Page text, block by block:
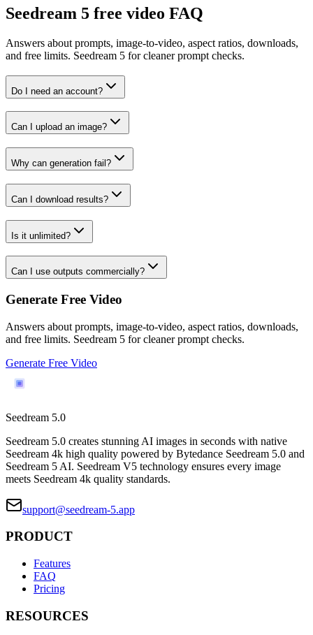
Seedream 5 free video FAQ
Answers about prompts, image-to-video, aspect ratios, downloads,
and free limits. Seedream 5 for cleaner prompt checks.
Do I need an account?
Can I upload an image?
Why can generation fail?
Can I download results?
Is it unlimited?
Can I use outputs commercially?
Generate Free Video
Answers about prompts, image-to-video, aspect ratios, downloads,
and free limits. Seedream 5 for cleaner prompt checks.
Generate Free Video
Seedream 5.0
Seedream 5.0 creates stunning AI images in seconds with native
Seedream 4k high quality powered by Bytedance Seedream 5.0 and
Seedream 5 AI. Seedream V5 technology ensures every image
meets Seedream 4k quality standards.
support@seedream-5.app
PRODUCT
Features
FAQ
Pricing
RESOURCES